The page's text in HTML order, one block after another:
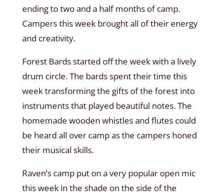
ending to two and a half months of camp.
Campers this week brought all of their energy
and creativity.
Forest Bards started off the week with a lively
drum circle. The bards spent their time this
week transforming the gifts of the forest into
instruments that played beautiful notes. The
homemade wooden whistles and flutes could
be heard all over camp as the campers honed
their musical skills.
Raven’s camp put on a very popular open mic
this week in the shade on the side of the